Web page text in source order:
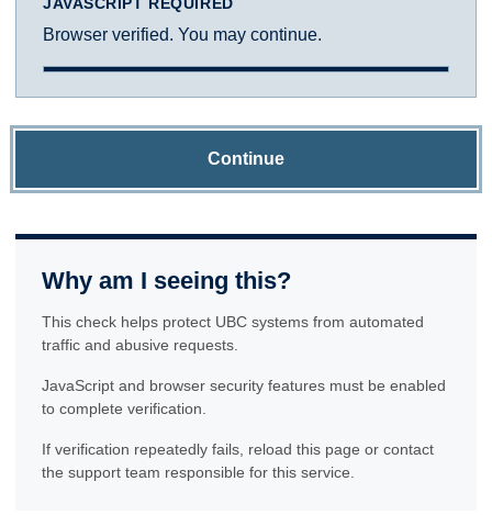
Browser verified. You may continue.
Continue
Why am I seeing this?
This check helps protect UBC systems from automated
traffic and abusive requests.
JavaScript and browser security features must be enabled
to complete verification.
If verification repeatedly fails, reload this page or contact
the support team responsible for this service.